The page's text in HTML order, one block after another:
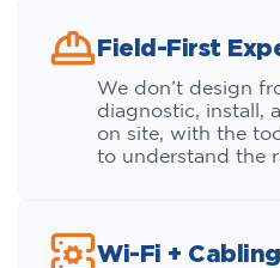
Field-First
We don’t design
diagnostic, install,
on site, with the
to understand the
Wi-Fi +